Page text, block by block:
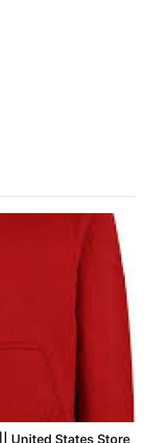
United States Store